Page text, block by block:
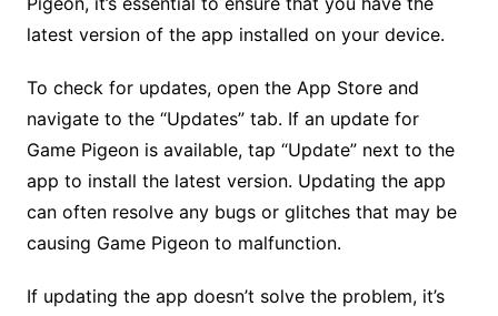
latest version of the app installed on your device.
To check for updates, open the App Store and
navigate to the “Updates” tab. If an update for
Game Pigeon is available, tap “Update” next to the
app to install the latest version. Updating the app
can often resolve any bugs or glitches that may be
causing Game Pigeon to malfunction.
If updating the app doesn’t solve the problem, it’s